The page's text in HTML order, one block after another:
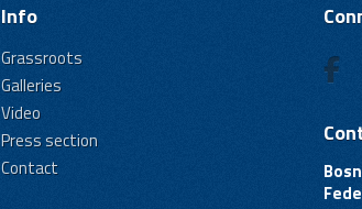
Info
Grassroots
Galleries
Video
Press section
Contact